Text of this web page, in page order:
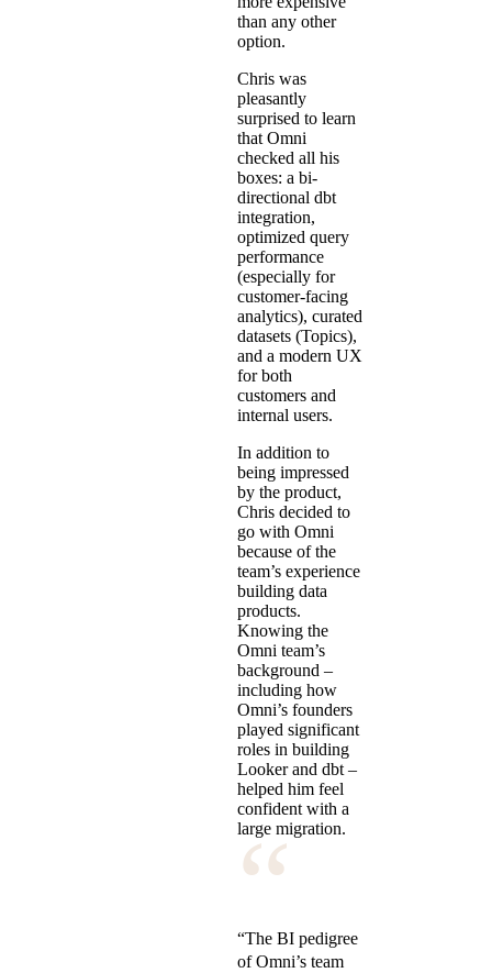
than any other
option.
Chris was
pleasantly
surprised to learn
that Omni
checked all his
boxes: a bi-
directional dbt
integration,
optimized query
performance
(especially for
customer-facing
analytics), curated
datasets (Topics),
and a modern UX
for both
customers and
internal users.
In addition to
being impressed
by the product,
Chris decided to
go with Omni
because of the
team’s experience
building data
products.
Knowing the
Omni team’s
background –
including how
Omni’s founders
played significant
roles in building
Looker and dbt –
helped him feel
confident with a
large migration.
“
“The BI pedigree
of Omni’s team